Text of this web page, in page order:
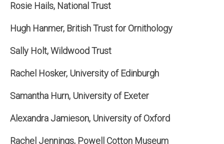
Rosie Hails, National Trust
Hugh Hanmer, British Trust for Ornithology
Sally Holt, Wildwood Trust
Rachel Hosker, University of Edinburgh
Samantha Hurn, University of Exeter
Alexandra Jamieson, University of Oxford
Rachel Jennings, Powell Cotton Museum